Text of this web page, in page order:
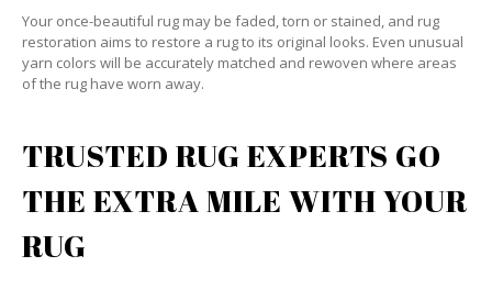
Your once-beautiful rug may be faded, torn or stained, and rug
restoration aims to restore a rug to its original looks. Even unusual
yarn colors will be accurately matched and rewoven where areas
of the rug have worn away.
TRUSTED RUG EXPERTS GO
THE EXTRA MILE WITH YOUR
RUG